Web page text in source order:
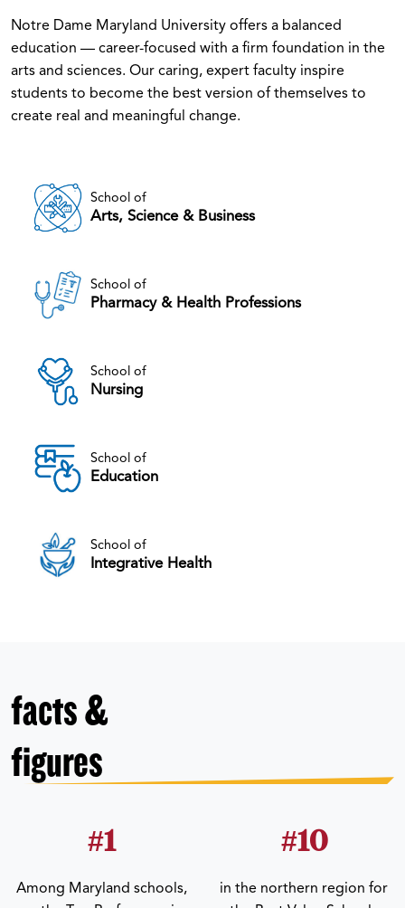
Notre Dame Maryland University offers a balanced
education — career-focused with a firm foundation in the
arts and sciences. Our caring, expert faculty inspire
students to become the best version of themselves to
create real and meaningful change.
School of
Arts, Science & Business
School of
Pharmacy & Health Professions
School of
Nursing
School of
Education
School of
Integrative Health
facts &
figures
#1
Among Maryland schools,
#10
in the northern region for